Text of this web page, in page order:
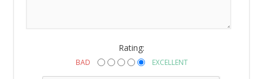
Rating:
BAD EXCELLENT